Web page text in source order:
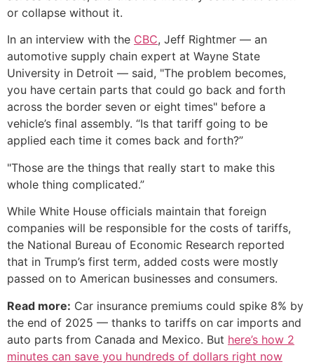
or collapse without it.
In an interview with the CBC, Jeff Rightmer — an
automotive supply chain expert at Wayne State
University in Detroit — said, "The problem becomes,
you have certain parts that could go back and forth
across the border seven or eight times" before a
vehicle’s final assembly. “Is that tariff going to be
applied each time it comes back and forth?”
"Those are the things that really start to make this
whole thing complicated.”
While White House officials maintain that foreign
companies will be responsible for the costs of tariffs,
the National Bureau of Economic Research reported
that in Trump’s first term, added costs were mostly
passed on to American businesses and consumers.
Read more: Car insurance premiums could spike 8% by
the end of 2025 — thanks to tariffs on car imports and
auto parts from Canada and Mexico. But here’s how 2
minutes can save you hundreds of dollars right now